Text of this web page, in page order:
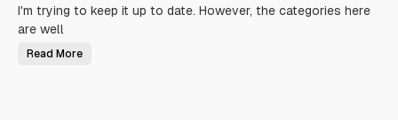
A
n
d
S
a
v
i
n
g
u
p
d
a
t
e
I'm trying to keep it up to date. However, the categories here
are well
D
Read More